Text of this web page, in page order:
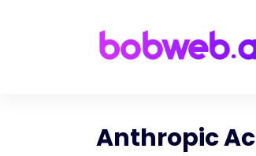
Anthropic